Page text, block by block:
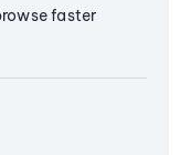
faster